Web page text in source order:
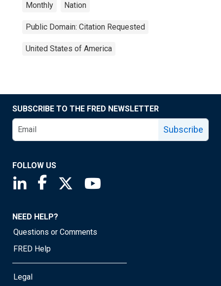
Monthly Nation
Public Domain: Citation Requested
United States of America
SUBSCRIBE TO THE FRED NEWSLETTER
Subscribe
FOLLOW US
Saint Louis Fed linkedin page
Saint Louis Fed facebook page
Saint Louis Fed X page
NEED HELP?
Questions or Comments
FRED Help
Legal